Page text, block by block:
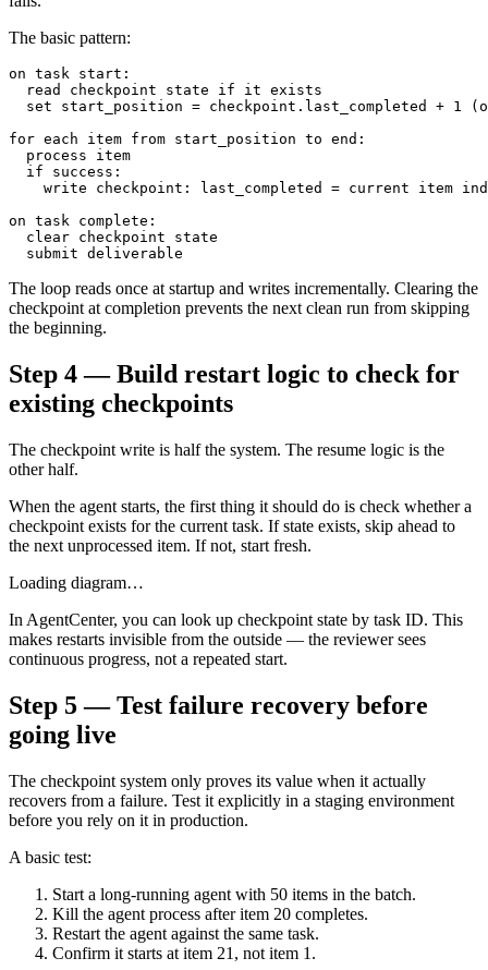
The basic pattern:
on task start:
  read checkpoint state if it exists
set start_position = checkpoint.last_completed + 1
for each item from start_position to end:
  process item
  if success:
write checkpoint: last_completed = current item
on task complete:
  clear checkpoint state
The loop reads once at startup and writes incrementally. Clearing the
checkpoint at completion prevents the next clean run from skipping
the beginning.
Step 4 — Build restart logic to check for
existing checkpoints
The checkpoint write is half the system. The resume logic is the
other half.
When the agent starts, the first thing it should do is check whether a
checkpoint exists for the current task. If state exists, skip ahead to
the next unprocessed item. If not, start fresh.
Loading diagram…
In AgentCenter, you can look up checkpoint state by task ID. This
makes restarts invisible from the outside — the reviewer sees
continuous progress, not a repeated start.
Step 5 — Test failure recovery before
going live
The checkpoint system only proves its value when it actually
recovers from a failure. Test it explicitly in a staging environment
before you rely on it in production.
A basic test:
Start a long-running agent with 50 items in the batch.
Kill the agent process after item 20 completes.
Restart the agent against the same task.
Confirm it starts at item 21, not item 1.